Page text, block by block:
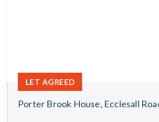
Porter Brook House, Ecclesall
LET AGREED